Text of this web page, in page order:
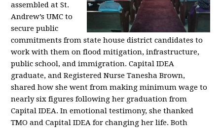
assembled at St.
Andrew’s UMC to
secure public
commitments from state house district candidates to
work with them on flood mitigation, infrastructure,
public school, and immigration. Capital IDEA
graduate, and Registered Nurse Tanesha Brown,
shared how she went from making minimum wage to
nearly six figures following her graduation from
Capital IDEA. In emotional testimony, she thanked
TMO and Capital IDEA for changing her life. Both